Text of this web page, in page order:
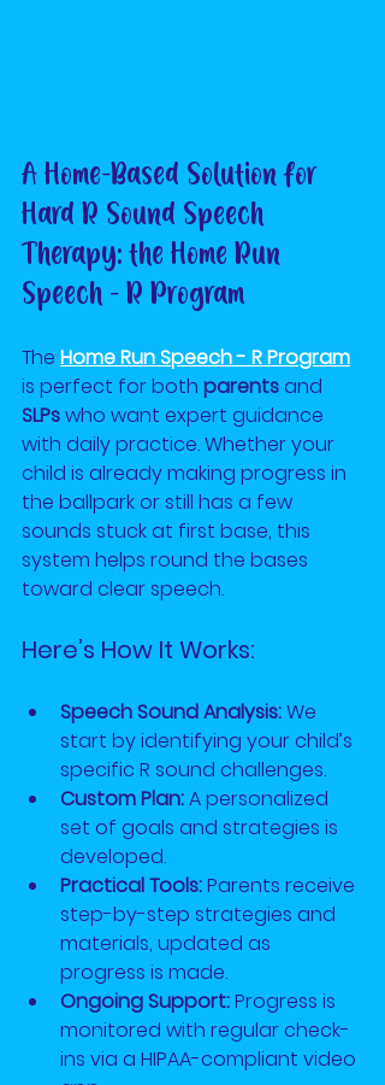
A Home-Based Solution for
Hard R Sound Speech
Therapy: the Home Run
Speech - R Program
The Home Run Speech - R Program
is perfect for both parents and
SLPs who want expert guidance
with daily practice. Whether your
child is already making progress in
the ballpark or still has a few
sounds stuck at first base, this
system helps round the bases
toward clear speech.
Here’s How It Works:
Speech Sound Analysis: We
start by identifying your child’s
specific R sound challenges.
Custom Plan: A personalized
set of goals and strategies is
developed.
Practical Tools: Parents receive
step-by-step strategies and
materials, updated as
progress is made.
Ongoing Support: Progress is
monitored with regular check-
ins via a HIPAA-compliant video